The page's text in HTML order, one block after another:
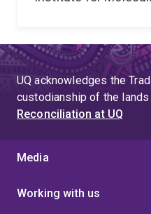
UQ acknowledges the
custodianship of the
Reconciliation at UQ
Media
Working with us